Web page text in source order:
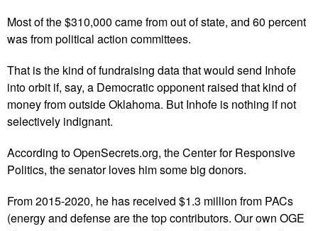
Most of the $310,000 came from out of state, and 60 percent
was from political action committees.
That is the kind of fundraising data that would send Inhofe
into orbit if, say, a Democratic opponent raised that kind of
money from outside Oklahoma. But Inhofe is nothing if not
selectively indignant.
According to OpenSecrets.org, the Center for Responsive
Politics, the senator loves him some big donors.
From 2015-2020, he has received $1.3 million from PACs
(energy and defense are the top contributors. Our own OGE